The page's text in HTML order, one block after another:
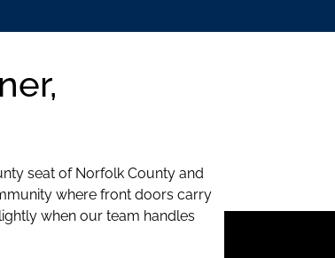
seat of Norfolk County and
where front doors carry
when our team handles